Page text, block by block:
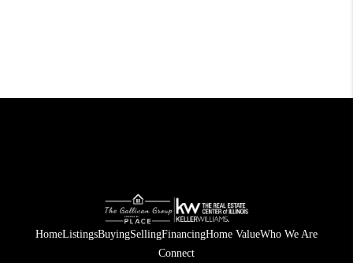
HomeListingsBuyingSellingFinancingHome ValueWho We Are
Connect